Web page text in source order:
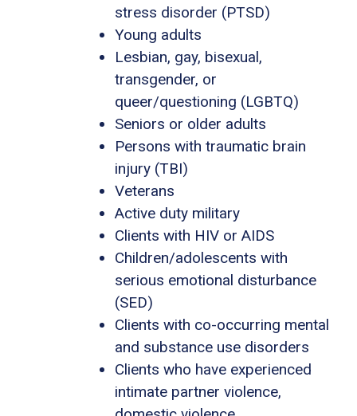
stress disorder (PTSD)
Young adults
Lesbian, gay, bisexual,
transgender, or
queer/questioning (LGBTQ)
Seniors or older adults
Persons with traumatic brain
injury (TBI)
Veterans
Active duty military
Clients with HIV or AIDS
Children/adolescents with
serious emotional disturbance
(SED)
Clients with co-occurring mental
and substance use disorders
Clients who have experienced
intimate partner violence,